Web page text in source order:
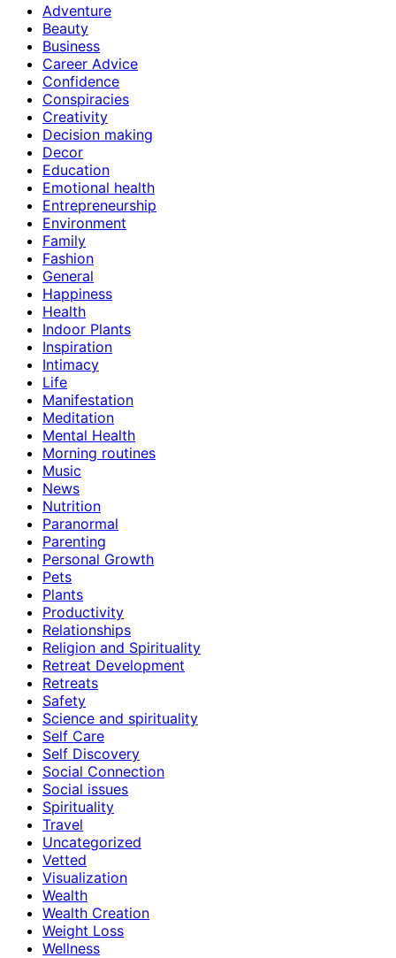
Adventure
Beauty
Business
Career Advice
Confidence
Conspiracies
Creativity
Decision making
Decor
Education
Emotional health
Entrepreneurship
Environment
Family
Fashion
General
Happiness
Health
Indoor Plants
Inspiration
Intimacy
Life
Manifestation
Meditation
Mental Health
Morning routines
Music
News
Nutrition
Paranormal
Parenting
Personal Growth
Pets
Plants
Productivity
Relationships
Religion and Spirituality
Retreat Development
Retreats
Safety
Science and spirituality
Self Care
Self Discovery
Social Connection
Social issues
Spirituality
Travel
Uncategorized
Vetted
Visualization
Wealth
Wealth Creation
Weight Loss
Wellness